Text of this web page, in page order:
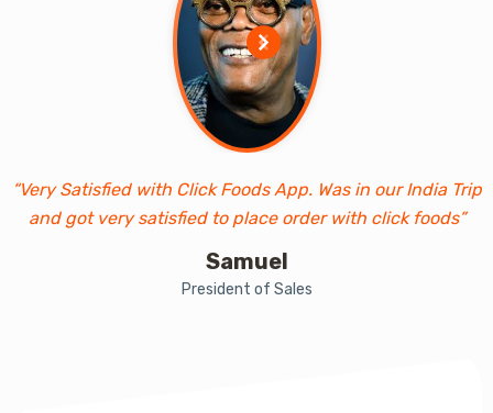
“Very Satisfied with Click Foods App. Was in our India Trip
and got very satisfied to place order with click foods”
Samuel
President of Sales